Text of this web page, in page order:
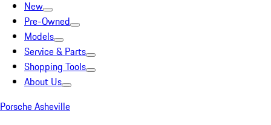
New
Pre-Owned
Models
Service & Parts
Shopping Tools
About Us
Porsche Asheville